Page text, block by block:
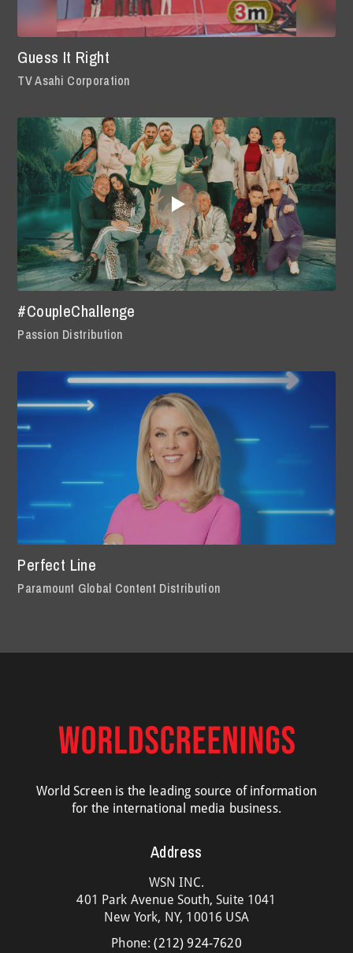
Guess It Right
TV Asahi Corporation
#CoupleChallenge
Passion Distribution
Perfect Line
Paramount Global Content Distribution
World Screen is the leading source of information
for the international media business.
Address
WSN INC.
401 Park Avenue South, Suite 1041
New York, NY, 10016 USA
Phone:(212) 924-7620